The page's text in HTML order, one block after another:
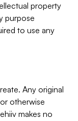
property
purpose
to use any
Any original
otherwise
makes no